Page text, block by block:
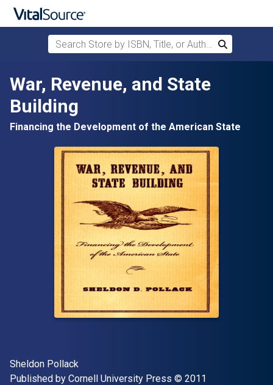
Search Store by ISBN, Title, or Author
Search
War, Revenue, and State
Building
Financing the Development of the American State
Author(s)
Sheldon Pollack
Publisher
Published by Cornell University Press Copyright
© 2011